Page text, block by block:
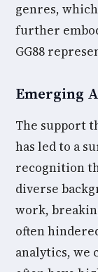
genres,
further
GG88
Emerging
The support
has led to a
recognition
diverse
work,
often
analytics, we